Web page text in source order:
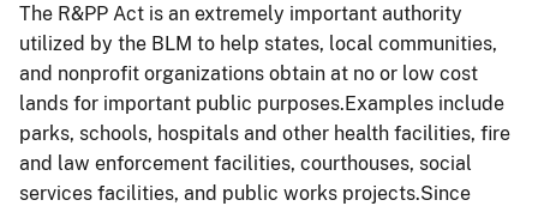
The R&PP Act is an extremely important authority
utilized by the BLM to help states, local communities,
and nonprofit organizations obtain at no or low cost
lands for important public purposes.Examples include
parks, schools, hospitals and other health facilities, fire
and law enforcement facilities, courthouses, social
services facilities, and public works projects.Since